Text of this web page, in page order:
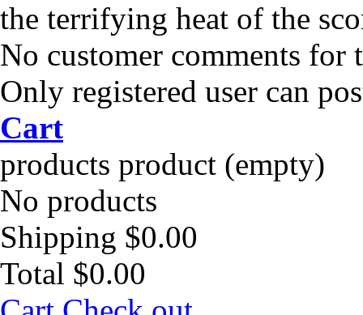
the terrifying heat of the
No customer comments for
Only registered user can
Cart
products product (empty)
No products
Shipping $0.00
Total $0.00